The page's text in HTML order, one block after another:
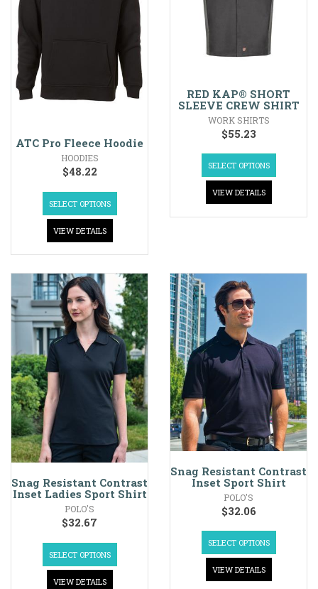
ATC Pro Fleece Hoodie
HOODIES
$48.22
SELECT OPTIONS
VIEW DETAILS
RED KAP® SHORT
SLEEVE CREW SHIRT
WORK SHIRTS
$55.23
SELECT OPTIONS
VIEW DETAILS
Snag Resistant Contrast
Inset Ladies Sport Shirt
POLO'S
$32.67
SELECT OPTIONS
VIEW DETAILS
Snag Resistant Contrast
Inset Sport Shirt
POLO'S
$32.06
SELECT OPTIONS
VIEW DETAILS